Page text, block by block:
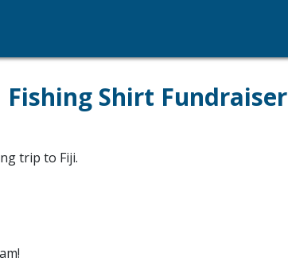
Shirt Fundraiser
trip to Fiji.